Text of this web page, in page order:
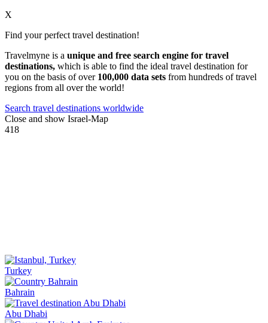
X
Find your perfect travel destination!
Travelmyne is a unique and free search engine for travel
destinations, which is able to find the ideal travel destination for
you on the basis of over 100,000 data sets from hundreds of travel
regions from all over the world!
Search travel destinations worldwide
Close and show Israel-Map
418
Turkey
Bahrain
Abu Dhabi